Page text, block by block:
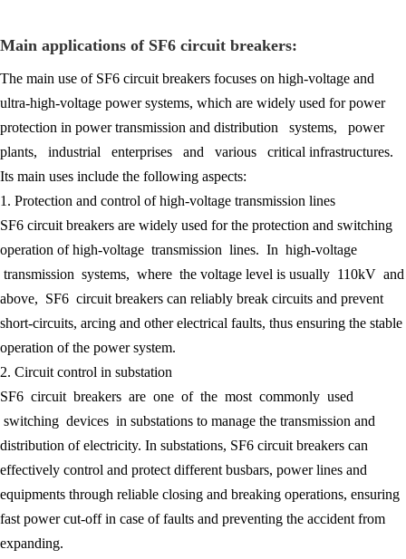
Main applications of SF6 circuit breakers:
The main use of SF6 circuit breakers focuses on high-voltage and
ultra-high-voltage power systems, which are widely used for power
protection in power transmission and distribution systems, power
plants, industrial enterprises and various critical infrastructures.
Its main uses include the following aspects:
1. Protection and control of high-voltage transmission lines
SF6 circuit breakers are widely used for the protection and switching
operation of high-voltage transmission lines. In high-voltage
transmission systems, where the voltage level is usually 110kV and
above, SF6 circuit breakers can reliably break circuits and prevent
short-circuits, arcing and other electrical faults, thus ensuring the stable
operation of the power system.
2. Circuit control in substation
SF6 circuit breakers are one of the most commonly used
switching devices in substations to manage the transmission and
distribution of electricity. In substations, SF6 circuit breakers can
effectively control and protect different busbars, power lines and
equipments through reliable closing and breaking operations, ensuring
fast power cut-off in case of faults and preventing the accident from
expanding.